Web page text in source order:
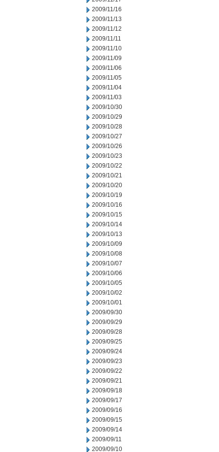
2009/11/16
2009/11/13
2009/11/12
2009/11/11
2009/11/10
2009/11/09
2009/11/06
2009/11/05
2009/11/04
2009/11/03
2009/10/30
2009/10/29
2009/10/28
2009/10/27
2009/10/26
2009/10/23
2009/10/22
2009/10/21
2009/10/20
2009/10/19
2009/10/16
2009/10/15
2009/10/14
2009/10/13
2009/10/09
2009/10/08
2009/10/07
2009/10/06
2009/10/05
2009/10/02
2009/10/01
2009/09/30
2009/09/29
2009/09/28
2009/09/25
2009/09/24
2009/09/23
2009/09/22
2009/09/21
2009/09/18
2009/09/17
2009/09/16
2009/09/15
2009/09/14
2009/09/11
2009/09/10